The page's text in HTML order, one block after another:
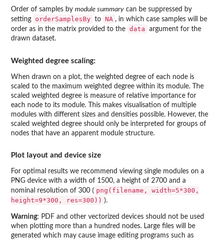
Order of samples by module summary can be suppressed by
setting
orderSamplesBy to NA , in which case samples will be
order as in the matrix provided to the data
argument for the
drawn dataset.
Weighted degree scaling:
When drawn on a plot, the weighted degree of each node is
scaled to the maximum weighted degree within its module. The
scaled weighted degree is measure of relative importance for
each node to its module. This makes visualisation of multiple
modules with different sizes and densities possible. However, the
scaled weighted degree should only be interpreted for groups of
nodes that have an apparent module structure.
Plot layout and device size
For optimal results we recommend viewing single modules on a
PNG device with a width of 1500, a height of 2700 and a
nominal resolution of 300 ( png(filename, width=5*300,
height=9*300, res=300)) ).
Warning: PDF and other vectorized devices should not be used
when plotting more than a hundred nodes. Large files will be
generated which may cause image editing programs such as